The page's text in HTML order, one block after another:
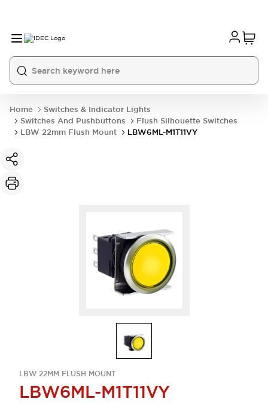
Home
Switches & Indicator Lights
Switches And Pushbuttons
Flush Silhouette Switches
LBW 22mm Flush Mount
LBW6ML-M1T11VY
LBW 22MM FLUSH MOUNT
LBW6ML-M1T11VY